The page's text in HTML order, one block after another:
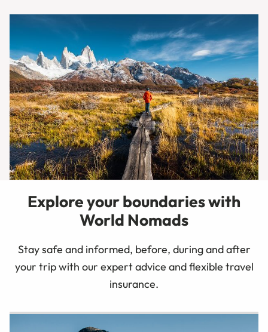
Explore your boundaries with
World Nomads
Stay safe and informed, before, during and after
your trip with our expert advice and flexible travel
insurance.